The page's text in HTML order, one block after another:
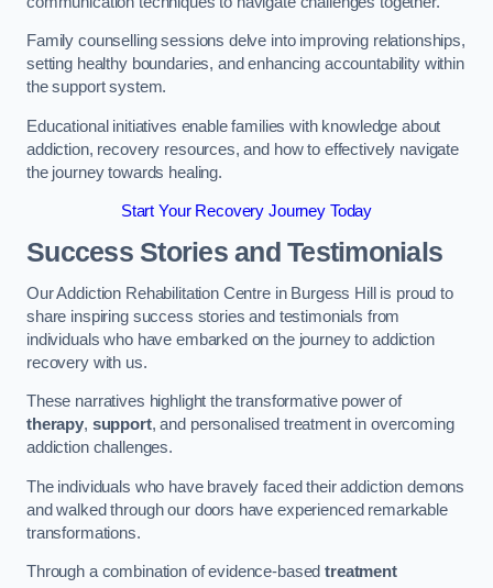
Family counselling sessions delve into improving relationships,
setting healthy boundaries, and enhancing accountability within
the support system.
Educational initiatives enable families with knowledge about
addiction, recovery resources, and how to effectively navigate
the journey towards healing.
Start Your Recovery Journey Today
Success Stories and Testimonials
Our Addiction Rehabilitation Centre in Burgess Hill is proud to
share inspiring success stories and testimonials from
individuals who have embarked on the journey to addiction
recovery with us.
These narratives highlight the transformative power of
therapy, support, and personalised treatment in overcoming
addiction challenges.
The individuals who have bravely faced their addiction demons
and walked through our doors have experienced remarkable
transformations.
Through a combination of evidence-basedtreatment